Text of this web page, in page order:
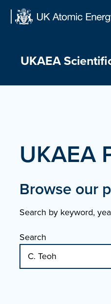
UKAEA
UKAEA
Browse our
Search by keyword,
Search